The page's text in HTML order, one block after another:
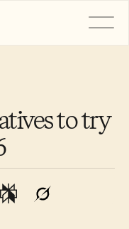
to try